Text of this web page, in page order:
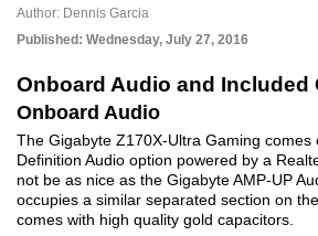
Author: Dennis Garcia
Published: Wednesday, July 27, 2016
Onboard Audio and Included
Onboard Audio
The Gigabyte Z170X-Ultra Gaming comes
Definition Audio option powered by a
not be as nice as the Gigabyte AMP-UP
occupies a similar separated section on
comes with high quality gold capacitors.